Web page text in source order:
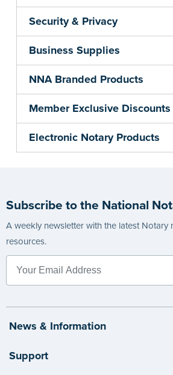
Security & Privacy
Business Supplies
NNA Branded Products
Member Exclusive Discounts
Electronic Notary Products
Subscribe to the National
A weekly newsletter with the latest Notary
resources.
News & Information
Support